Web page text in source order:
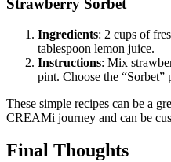
Strawberry Sorbet
Ingredients: 2 cups of
tablespoon lemon juice.
Instructions: Mix
pint. Choose the “Sorbet”
These simple recipes can be a
CREAMi journey and can be
Final Thoughts